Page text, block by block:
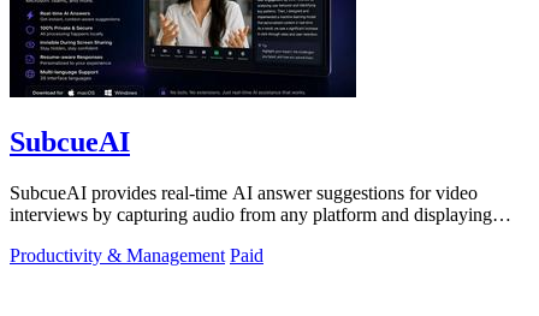
SubcueAI
SubcueAI provides real-time AI answer suggestions for video
interviews by capturing audio from any platform and displaying
Productivity & Management Paid